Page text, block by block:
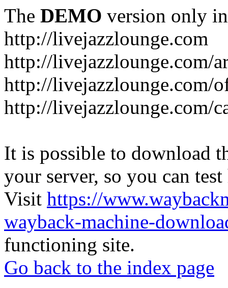
The DEMO version only
http://livejazzlounge.com
http://livejazzlounge.com/
http://livejazzlounge.com/
http://livejazzlounge.com/
It is possible to download
your server, so you can
Visit https://
wayback-machine-
functioning site.
Go back to the index page